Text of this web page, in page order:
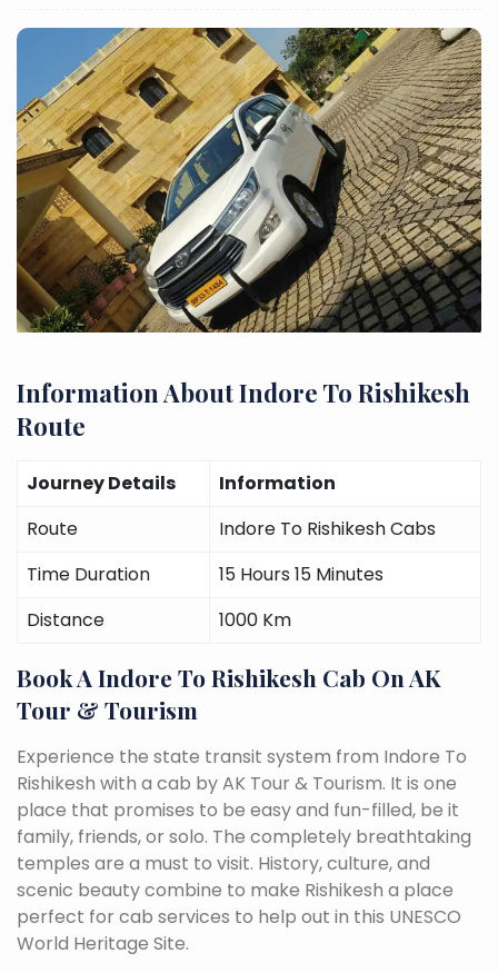
Information About Indore To Rishikesh
Route
Journey Details
Information
Route
Indore To Rishikesh Cabs
Time Duration
15 Hours 15 Minutes
Distance
1000 Km
Book A Indore To Rishikesh Cab On AK
Tour & Tourism
Experience the state transit system from Indore To
Rishikesh with a cab by AK Tour & Tourism. It is one
place that promises to be easy and fun-filled, be it
family, friends, or solo. The completely breathtaking
temples are a must to visit. History, culture, and
scenic beauty combine to make Rishikesh a place
perfect for cab services to help out in this UNESCO
World Heritage Site.